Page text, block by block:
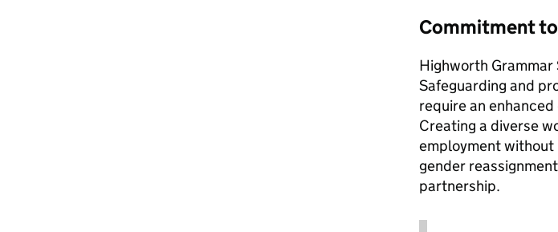
Commitment
Highworth
Safeguarding and
require an
Creating a diverse
employment without
gender
partnership.